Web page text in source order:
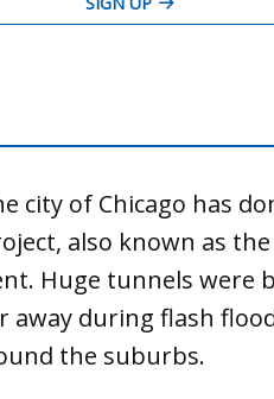
city of Chicago has
also known as the
Huge tunnels were
during flash
the suburbs.